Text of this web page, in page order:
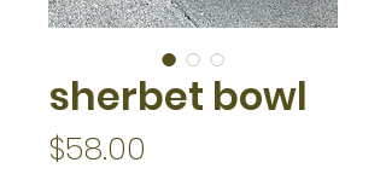
sherbet bowl
$58.00